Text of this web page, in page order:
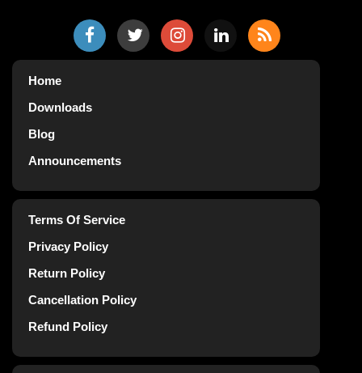
Home
Downloads
Blog
Announcements
Terms Of Service
Privacy Policy
Return Policy
Cancellation Policy
Refund Policy